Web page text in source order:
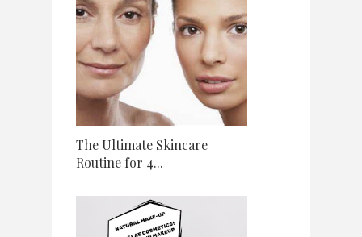
The Ultimate Skincare
Routine for 4...